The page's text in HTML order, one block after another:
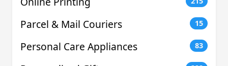
Parcel & Mail Couriers 15
Personal Care Appliances 83